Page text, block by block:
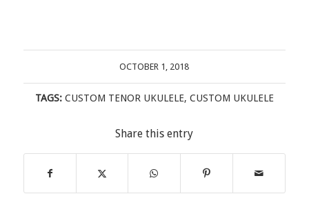
OCTOBER 1, 2018
TAGS: CUSTOM TENOR UKULELE, CUSTOM UKULELE
Share this entry